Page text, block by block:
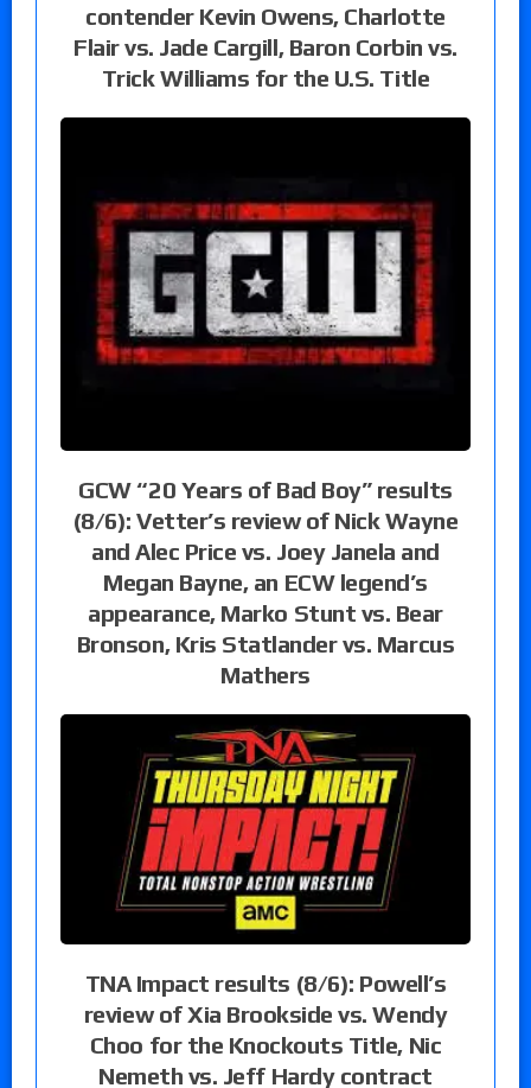
contender Kevin Owens, Charlotte
Flair vs. Jade Cargill, Baron Corbin vs.
Trick Williams for the U.S. Title
GCW “20 Years of Bad Boy” results
(8/6): Vetter’s review of Nick Wayne
and Alec Price vs. Joey Janela and
Megan Bayne, an ECW legend’s
appearance, Marko Stunt vs. Bear
Bronson, Kris Statlander vs. Marcus
Mathers
TNA Impact results (8/6): Powell’s
review of Xia Brookside vs. Wendy
Choo for the Knockouts Title, Nic
Nemeth vs. Jeff Hardy contract